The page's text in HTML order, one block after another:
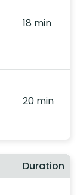
18 min
20 min
Duration